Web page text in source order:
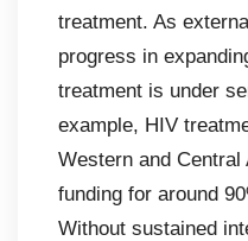
treatment. As
progress in
treatment is under
example, HIV
Western and Central
funding for around
Without sustained